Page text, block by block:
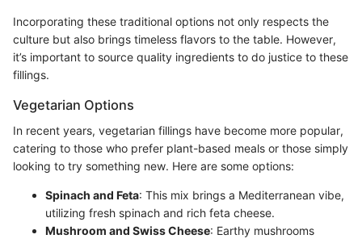
Incorporating these traditional options not only respects the
culture but also brings timeless flavors to the table. However,
it’s important to source quality ingredients to do justice to these
fillings.
Vegetarian Options
In recent years, vegetarian fillings have become more popular,
catering to those who prefer plant-based meals or those simply
looking to try something new. Here are some options:
Spinach and Feta: This mix brings a Mediterranean vibe,
utilizing fresh spinach and rich feta cheese.
Mushroom and Swiss Cheese: Earthy mushrooms